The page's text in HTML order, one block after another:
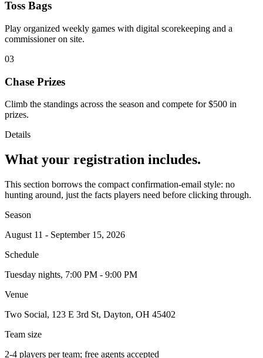
Toss Bags
Play organized weekly games with digital scorekeeping and a
commissioner on site.
03
Chase Prizes
Climb the standings across the season and compete for $500 in
prizes.
Details
What your registration includes.
This section borrows the compact confirmation-email style: no
hunting around, just the facts players need before clicking through.
Season
August 11 - September 15, 2026
Schedule
Tuesday nights, 7:00 PM - 9:00 PM
Venue
Two Social, 123 E 3rd St, Dayton, OH 45402
Team size
2-4 players per team; free agents accepted